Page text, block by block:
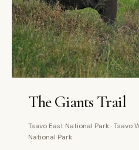
The Giants Trail
Tsavo East National Park · Tsavo
National Park